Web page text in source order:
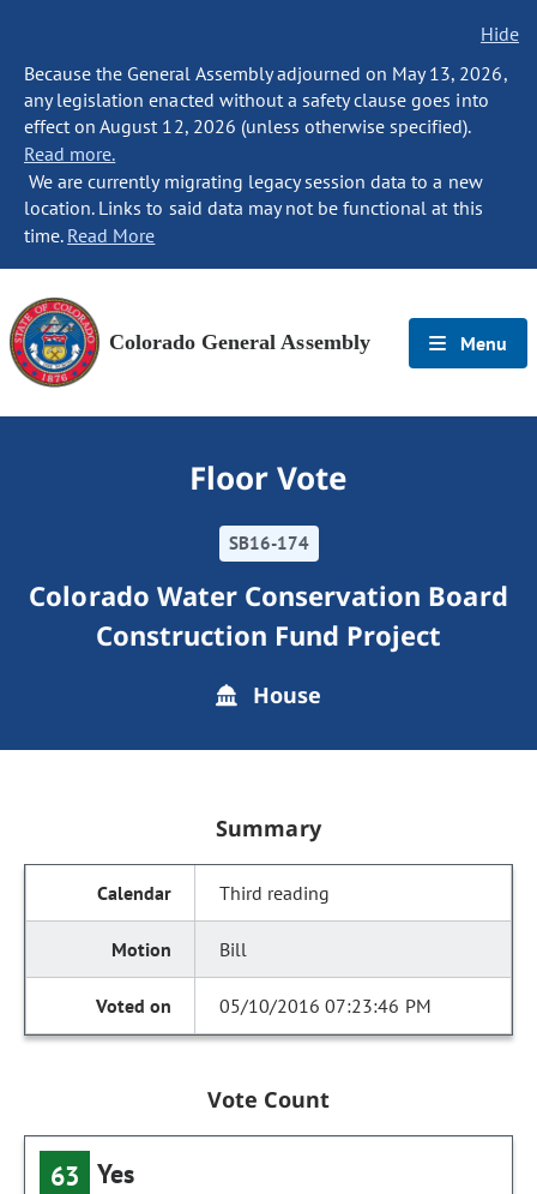
Hide
Because the General Assembly adjourned on May 13, 2026,
any legislation enacted without a safety clause goes into
effect on August 12, 2026 (unless otherwise specified).
Read more.
We are currently migrating legacy session data to a new
location. Links to said data may not be functional at this
time. Read More
Colorado General Assembly Menu
Floor Vote
SB16-174
Colorado Water Conservation Board
Construction Fund Project
House
Summary
Third reading
Bill
05/10/2016 07:23:46 PM
Vote Count
63 Yes